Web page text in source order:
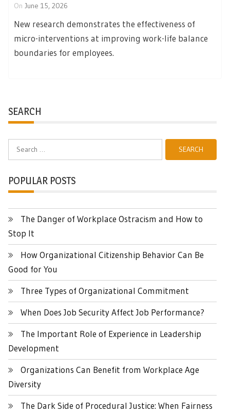
On June 15, 2026
New research demonstrates the effectiveness of
micro-interventions at improving work-life balance
boundaries for employees.
SEARCH
POPULAR POSTS
The Danger of Workplace Ostracism and How to
Stop It
How Organizational Citizenship Behavior Can Be
Good for You
Three Types of Organizational Commitment
When Does Job Security Affect Job Performance?
The Important Role of Experience in Leadership
Development
Organizations Can Benefit from Workplace Age
Diversity
The Dark Side of Procedural Justice: When Fairness